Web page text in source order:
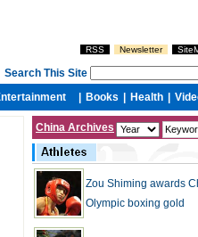
China Archives